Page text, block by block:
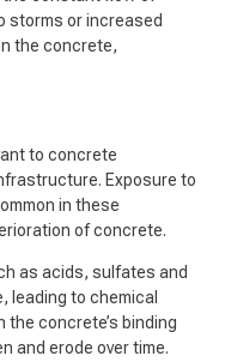
storms or increased
the concrete,
to concrete
Exposure to
in these
of concrete.
as acids, sulfates and
leading to chemical
concrete’s binding
and erode over time.